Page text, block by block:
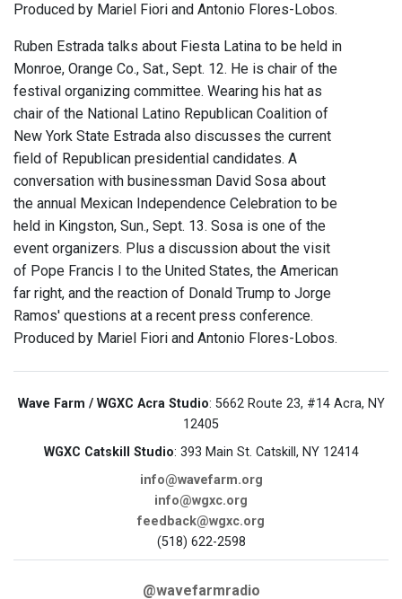
Produced by Mariel Fiori and Antonio Flores-Lobos.
Ruben Estrada talks about Fiesta Latina to be held in
Monroe, Orange Co., Sat., Sept. 12. He is chair of the
festival organizing committee. Wearing his hat as
chair of the National Latino Republican Coalition of
New York State Estrada also discusses the current
field of Republican presidential candidates. A
conversation with businessman David Sosa about
the annual Mexican Independence Celebration to be
held in Kingston, Sun., Sept. 13. Sosa is one of the
event organizers. Plus a discussion about the visit
of Pope Francis I to the United States, the American
far right, and the reaction of Donald Trump to Jorge
Ramos' questions at a recent press conference.
Produced by Mariel Fiori and Antonio Flores-Lobos.
Wave Farm / WGXC Acra Studio: 5662 Route 23, #14 Acra, NY
12405
WGXC Catskill Studio: 393 Main St. Catskill, NY 12414
info@wavefarm.org
info@wgxc.org
feedback@wgxc.org
(518) 622-2598
@wavefarmradio